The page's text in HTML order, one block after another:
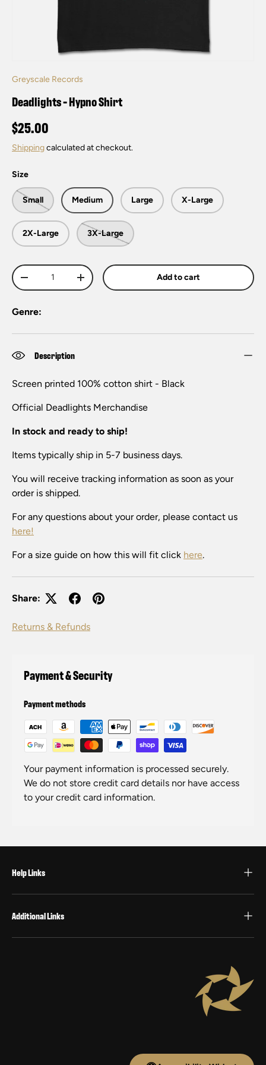
Greyscale Records
Deadlights - Hypno Shirt
$25.00
Shippingcalculated at checkout.
Size
Small Medium Large X-Large
2X-Large 3X-Large
Qty
-
+ Add to cart
Genre:
Description
Screen printed 100% cotton shirt - Black
Official Deadlights Merchandise
In stock and ready to ship!
Items typically ship in 5-7 business days.
You will receive tracking information as soon as your
order is shipped.
For any questions about your order, please contact us
here!
For a size guide on how this will fit click here.
Share:
Returns & Refunds
Payment & Security
Payment methods
Your payment information is processed securely.
We do not store credit card details nor have access
to your credit card information.
Help Links
Additional Links